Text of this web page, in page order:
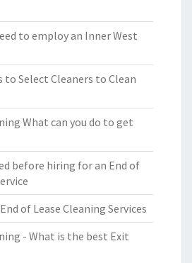
to employ an Inner West
to Select Cleaners to Clean
What can you do to get
before hiring for an End of
of Lease Cleaning Services
- What is the best Exit